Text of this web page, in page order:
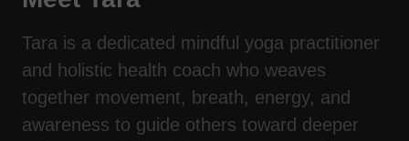
Tara is a dedicated mindful yoga practitioner
and holistic health coach who weaves
together movement, breath, energy, and
awareness to guide others toward deeper